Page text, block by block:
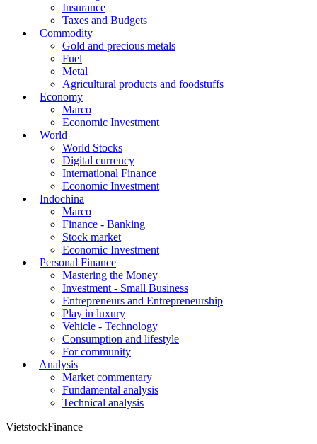
Insurance
Taxes and Budgets
Commodity
Gold and precious metals
Fuel
Metal
Agricultural products and foodstuffs
Economy
Marco
Economic Investment
World
World Stocks
Digital currency
International Finance
Economic Investment
Indochina
Marco
Finance - Banking
Stock market
Economic Investment
Personal Finance
Mastering the Money
Investment - Small Business
Entrepreneurs and Entrepreneurship
Play in luxury
Vehicle - Technology
Consumption and lifestyle
For community
Analysis
Market commentary
Fundamental analysis
Technical analysis
VietstockFinance